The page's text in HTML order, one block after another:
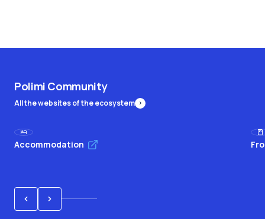
Polimi Community
All the websites of the ecosystem
Accommodation